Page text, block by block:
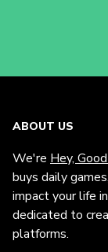
ABOUT US
We're Hey,
buys daily
impact your life
dedicated to
platforms.